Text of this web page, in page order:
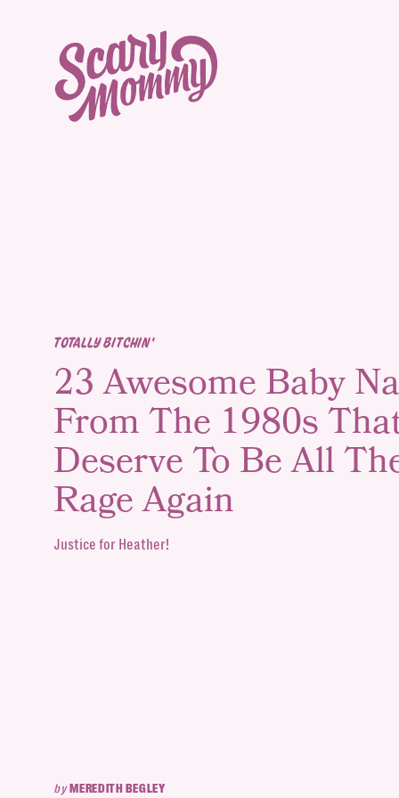
TOTALLY BITCHIN'
23 Awesome Baby
From The 1980s
Deserve To Be All
Rage Again
Justice for Heather!
byMEREDITH BEGLEY